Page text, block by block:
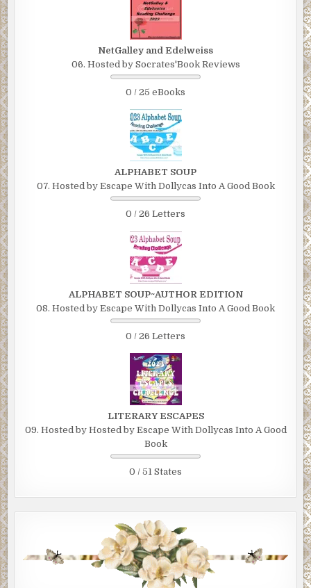
NetGalley and Edelweiss
06. Hosted by Socrates'Book Reviews
0 / 25 eBooks
ALPHABET SOUP
07. Hosted by Escape With Dollycas Into A Good Book
0 / 26 Letters
ALPHABET SOUP~AUTHOR EDITION
08. Hosted by Escape With Dollycas Into A Good Book
0 / 26 Letters
LITERARY ESCAPES
09. Hosted by Hosted by Escape With Dollycas Into A Good
Book
0 / 51 States